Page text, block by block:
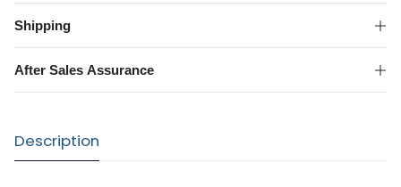
Match
Shirt
quantity
Shipping
After Sales Assurance
Description